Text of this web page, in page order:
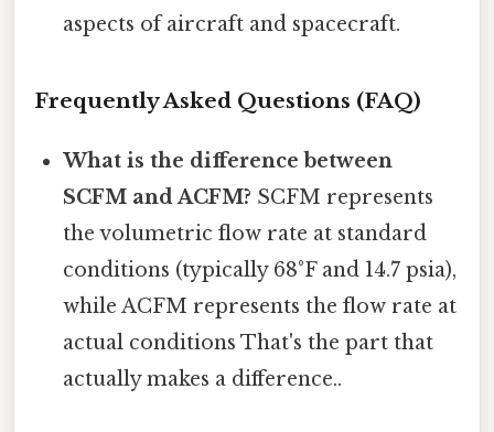
aspects of aircraft and spacecraft.
Frequently Asked Questions (FAQ)
What is the difference between
SCFM and ACFM? SCFM represents
the volumetric flow rate at standard
conditions (typically 68°F and 14.7 psia),
while ACFM represents the flow rate at
actual conditions That's the part that
actually makes a difference..